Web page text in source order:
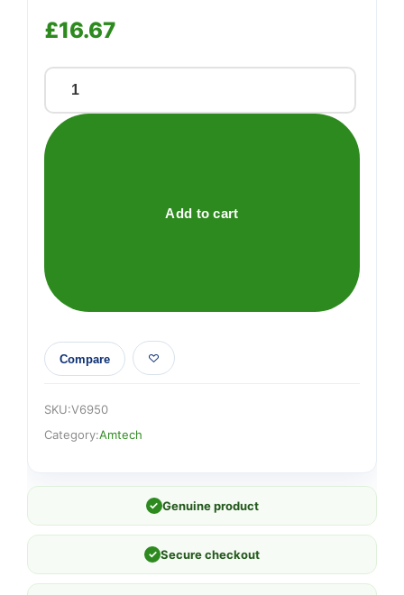
£16.67
Fast
charging
18V
Add to cart
Compare
SKU:V6950
Category:Amtech
✓ Genuine product
✓ Secure checkout